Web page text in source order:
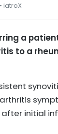
iatroX
a
to a
initial